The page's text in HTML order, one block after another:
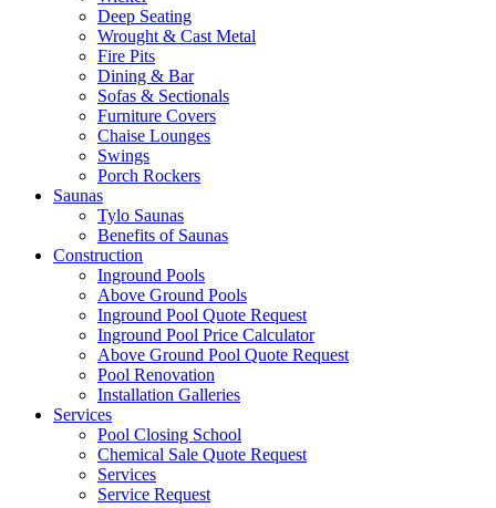
Deep Seating
Wrought & Cast Metal
Fire Pits
Dining & Bar
Sofas & Sectionals
Furniture Covers
Chaise Lounges
Swings
Porch Rockers
Saunas
Tylo Saunas
Benefits of Saunas
Construction
Inground Pools
Above Ground Pools
Inground Pool Quote Request
Inground Pool Price Calculator
Above Ground Pool Quote Request
Pool Renovation
Installation Galleries
Services
Pool Closing School
Chemical Sale Quote Request
Services
Service Request